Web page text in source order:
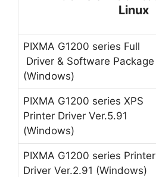
Linux
PIXMA G1200 series Full
Driver & Software Package
(Windows)
PIXMA G1200 series XPS
Printer Driver Ver.5.91
(Windows)
PIXMA G1200 series Printer
Driver Ver.2.91 (Windows)